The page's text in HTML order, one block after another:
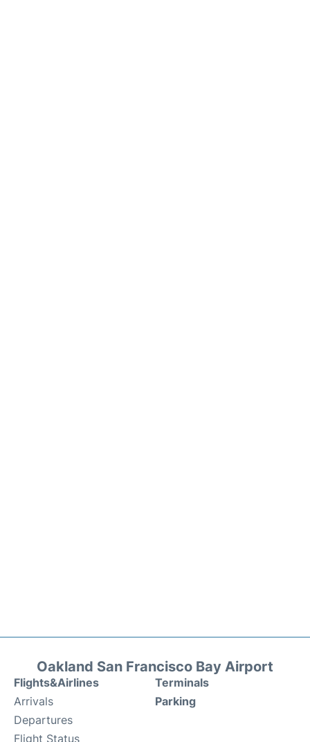
Oakland San Francisco Bay Airport
Flights&Airlines
Arrivals
Departures
Flight Status
Terminals
Parking